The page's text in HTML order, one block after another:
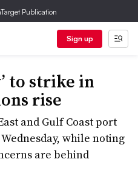
Publication
Sign up
to strike in
rise
and Gulf Coast port
while noting
are behind